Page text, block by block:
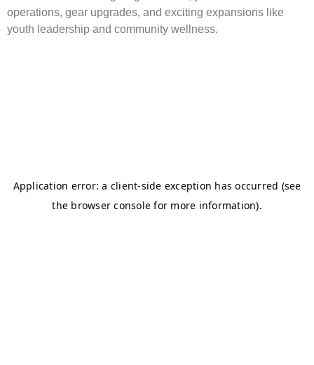
operations, gear upgrades, and exciting expansions like
youth leadership and community wellness.